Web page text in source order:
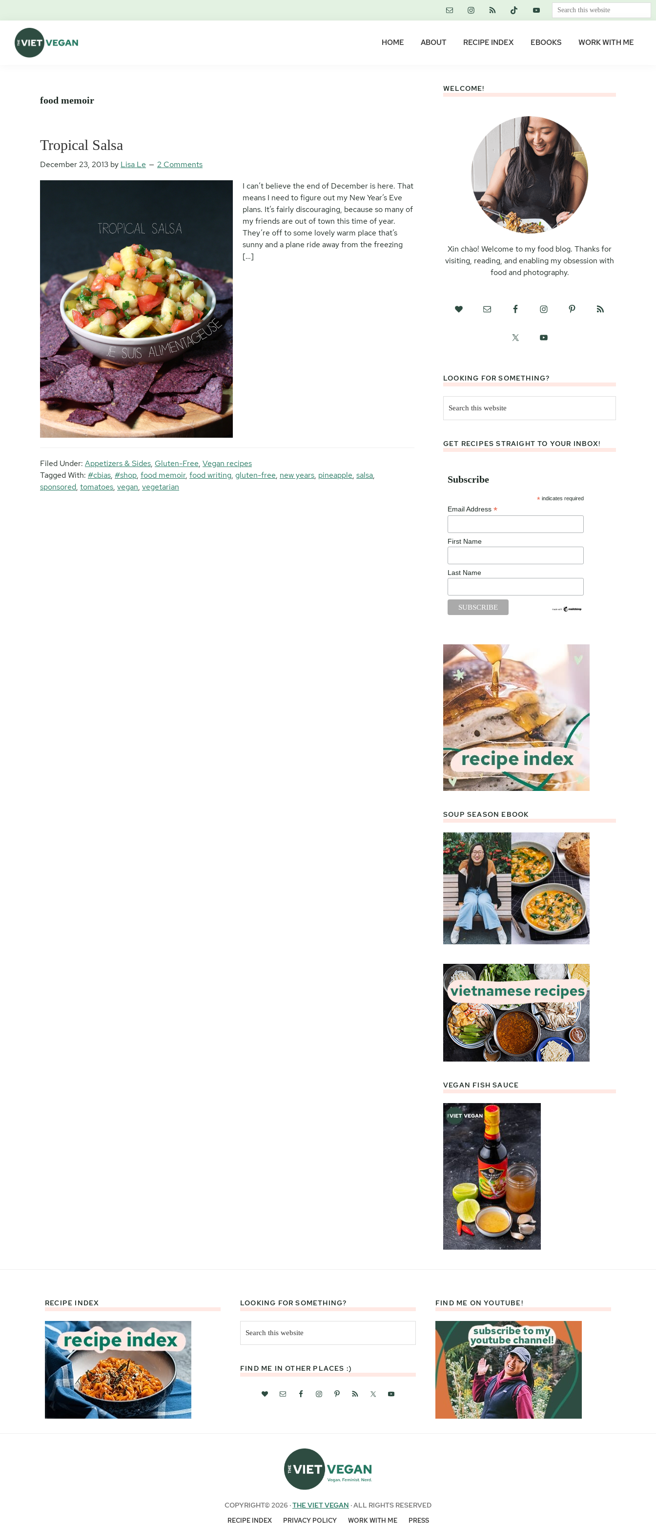
primary
navigation
content
primary
sidebar
footer
Search
this
HOME ABOUT RECIPE INDEX EBOOKS WORK WITH ME
food memoir
Tropical Salsa
December 23, 2013 by Lisa Le 2 Comments
I can’t believe the end of December is here. That
means I need to figure out my New Year’s Eve
plans. It’s fairly discouraging, because so many of
my friends are out of town this time of year.
They’re off to some lovely warm place that’s
sunny and a plane ride away from the freezing
[…]
Filed Under: Appetizers & Sides, Gluten-Free, Vegan recipes
Tagged With: #cbias, #shop, food memoir, food writing, gluten-free, new years, pineapple, salsa,
sponsored, tomatoes, vegan, vegetarian
WELCOME!
Xin chào! Welcome to my food blog. Thanks for
visiting, reading, and enabling my obsession with
food and photography.
LOOKING FOR SOMETHING?
this
website
GET RECIPES STRAIGHT TO YOUR INBOX!
Subscribe
* indicates required
Email Address *
First Name
Last Name
SOUP SEASON EBOOK
VEGAN FISH SAUCE
RECIPE INDEX LOOKING FOR SOMETHING?
this
website
FIND ME IN OTHER PLACES :)
FIND ME ON YOUTUBE!
COPYRIGHT© 2026 ·THE VIET VEGAN · ALL RIGHTS RESERVED
RECIPE INDEX PRIVACY POLICY WORK WITH ME PRESS